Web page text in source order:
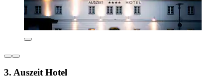
3. Auszeit Hotel